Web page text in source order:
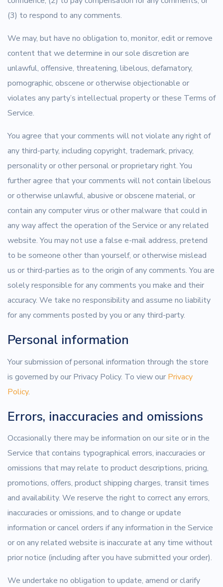
(3) to respond to any comments.
We may, but have no obligation to, monitor, edit or remove
content that we determine in our sole discretion are
unlawful, offensive, threatening, libelous, defamatory,
pornographic, obscene or otherwise objectionable or
violates any party’s intellectual property or these Terms of
Service.
You agree that your comments will not violate any right of
any third-party, including copyright, trademark, privacy,
personality or other personal or proprietary right. You
further agree that your comments will not contain libelous
or otherwise unlawful, abusive or obscene material, or
contain any computer virus or other malware that could in
any way affect the operation of the Service or any related
website. You may not use a false e-mail address, pretend
to be someone other than yourself, or otherwise mislead
us or third-parties as to the origin of any comments. You are
solely responsible for any comments you make and their
accuracy. We take no responsibility and assume no liability
for any comments posted by you or any third-party.
Personal information
Your submission of personal information through the store
is governed by our Privacy Policy. To view our Privacy
Policy.
Errors, inaccuracies and omissions
Occasionally there may be information on our site or in the
Service that contains typographical errors, inaccuracies or
omissions that may relate to product descriptions, pricing,
promotions, offers, product shipping charges, transit times
and availability. We reserve the right to correct any errors,
inaccuracies or omissions, and to change or update
information or cancel orders if any information in the Service
or on any related website is inaccurate at any time without
prior notice (including after you have submitted your order).
We undertake no obligation to update, amend or clarify